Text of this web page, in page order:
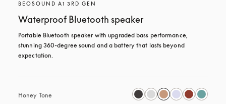
BEOSOUND A1 3RD GEN
Waterproof Bluetooth speaker
Portable Bluetooth speaker with upgraded bass performance,
stunning 360-degree sound and a battery that lasts beyond
expectation.
Honey Tone